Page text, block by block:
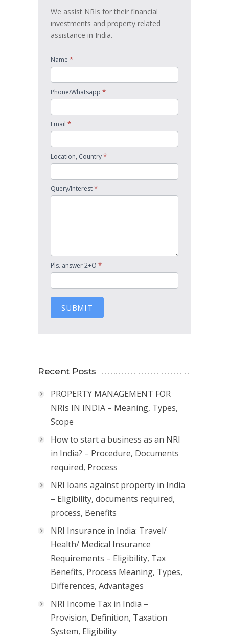
We assist NRIs for their financial
investments and property related
assistance in India.
Name *
Phone/Whatsapp *
Email *
Location, Country*
Query/Interest*
Pls. answer 2+O *
SUBMIT
Recent Posts
PROPERTY MANAGEMENT FOR
NRIs IN INDIA – Meaning, Types,
Scope
How to start a business as an NRI
in India? – Procedure, Documents
required, Process
NRI loans against property in India
– Eligibility, documents required,
process, Benefits
NRI Insurance in India: Travel/
Health/ Medical Insurance
Requirements – Eligibility, Tax
Benefits, Process Meaning, Types,
Differences, Advantages
NRI Income Tax in India –
Provision, Definition, Taxation
System, Eligibility